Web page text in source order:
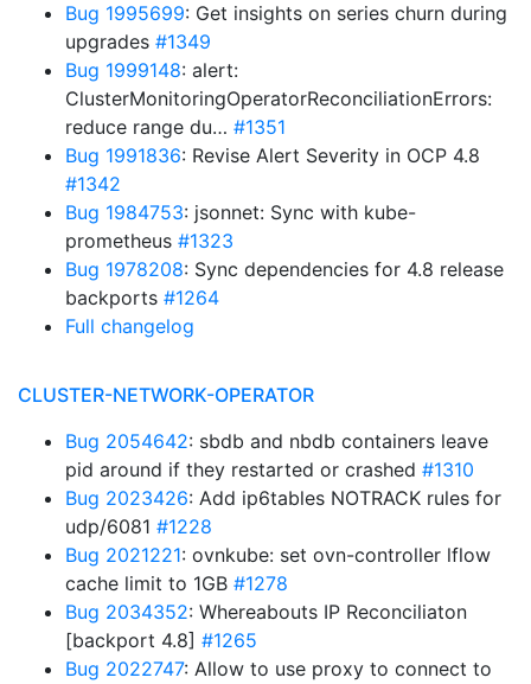
Bug 1995699: Get insights on series churn during
upgrades #1349
Bug 1999148: alert:
ClusterMonitoringOperatorReconciliationErrors:
reduce range du… #1351
Bug 1991836: Revise Alert Severity in OCP 4.8
#1342
Bug 1984753: jsonnet: Sync with kube-
prometheus #1323
Bug 1978208: Sync dependencies for 4.8 release
backports #1264
Full changelog
CLUSTER-NETWORK-OPERATOR
Bug 2054642: sbdb and nbdb containers leave
pid around if they restarted or crashed #1310
Bug 2023426: Add ip6tables NOTRACK rules for
udp/6081 #1228
Bug 2021221: ovnkube: set ovn-controller lflow
cache limit to 1GB #1278
Bug 2034352: Whereabouts IP Reconciliaton
[backport 4.8] #1265
Bug 2022747: Allow to use proxy to connect to